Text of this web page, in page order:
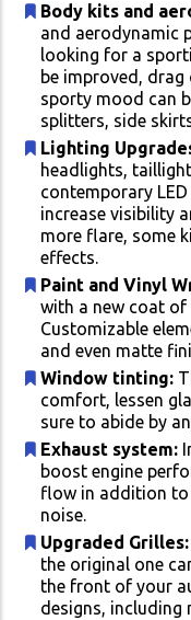
Body kits and
and aerodynamic
looking for a
be improved, drag
sporty mood can
splitters, side
Lighting
headlights,
contemporary
increase visibility
more flare, some
effects.
Paint and Vinyl
with a new coat of
Customizable
and even matte
Window tinting:
comfort, lessen
sure to abide by
Exhaust system:
boost engine
flow in addition to
noise.
Upgraded Grilles:
the original one
the front of your
designs, including